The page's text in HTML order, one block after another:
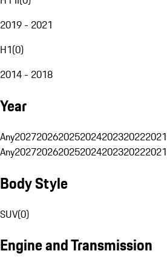
2019 - 2021
H1(0)
2014 - 2018
Year
Any2027202620252024202320222021
Any2027202620252024202320222021
Body Style
SUV(0)
Engine and Transmission